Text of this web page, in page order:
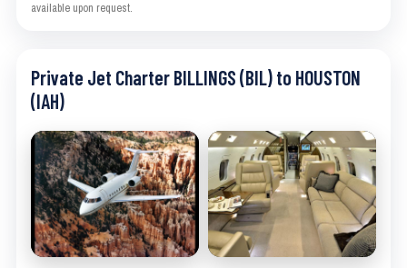
available upon request.
Private Jet Charter BILLINGS (BIL) to HOUSTON
(IAH)